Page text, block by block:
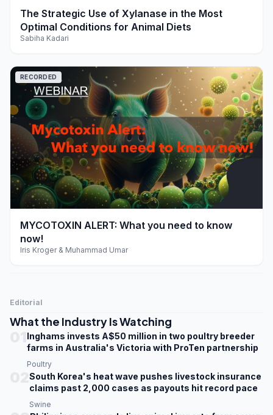
play_arrow
The Strategic Use of Xylanase in the Most
Optimal Conditions for Animal Diets
Sabiha Kadari
play_arrow
RECORDED
MYCOTOXIN ALERT: What you need to know
now!
Iris Kroger & Muhammad Umar
Editorial
What the Industry Is Watching
Inghams invests A$50 million in two poultry breeder
farms in Australia's Victoria with ProTen partnership
Poultry
South Korea's heat wave pushes livestock insurance
claims past 2,000 cases as payouts hit record pace
Swine